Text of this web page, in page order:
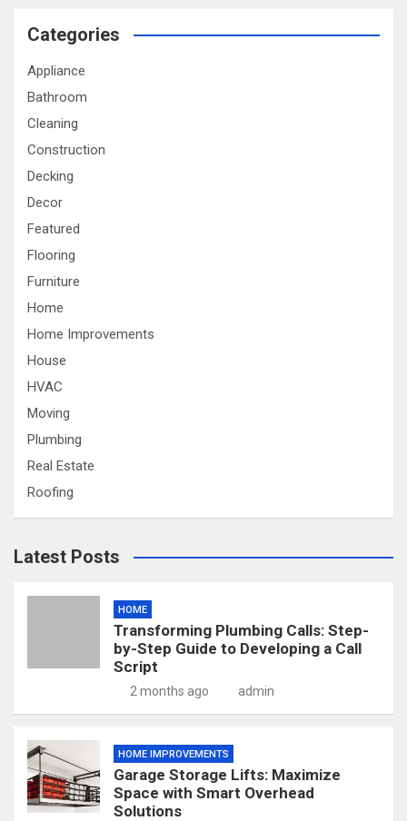
Categories
Appliance
Bathroom
Cleaning
Construction
Decking
Decor
Featured
Flooring
Furniture
Home
Home Improvements
House
HVAC
Moving
Plumbing
Real Estate
Roofing
Latest Posts
HOME
Transforming Plumbing Calls: Step-
by-Step Guide to Developing a Call
Script
2 months ago admin
HOME IMPROVEMENTS
Garage Storage Lifts: Maximize
Space with Smart Overhead
Solutions